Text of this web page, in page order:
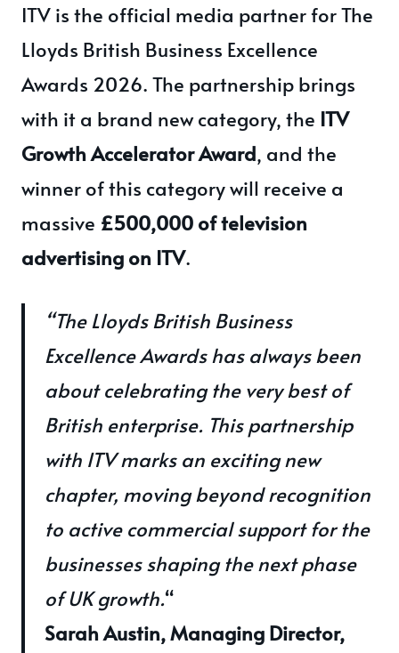
ITV is the official media partner for The
Lloyds British Business Excellence
Awards 2026. The partnership brings
with it a brand new category, the ITV
Growth Accelerator Award, and the
winner of this category will receive a
massive £500,000 of television
advertising on ITV.
“The Lloyds British Business
Excellence Awards has always been
about celebrating the very best of
British enterprise. This partnership
with ITV marks an exciting new
chapter, moving beyond recognition
to active commercial support for the
businesses shaping the next phase
of UK growth.“
Sarah Austin, Managing Director,